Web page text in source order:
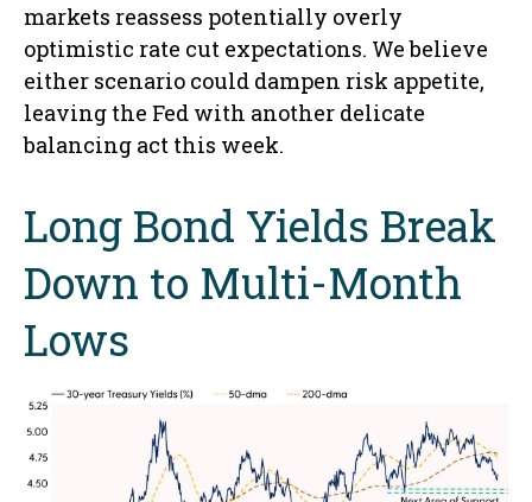
markets reassess potentially overly
optimistic rate cut expectations. We believe
either scenario could dampen risk appetite,
leaving the Fed with another delicate
balancing act this week.
Long Bond Yields Break
Down to Multi-Month
Lows